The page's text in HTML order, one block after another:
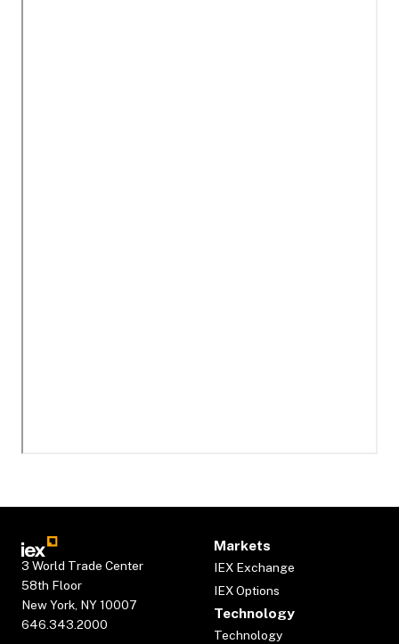
3 World Trade Center
58th Floor
New York, NY 10007
646.343.2000
Markets
IEX Exchange
IEX Options
Technology
Technology